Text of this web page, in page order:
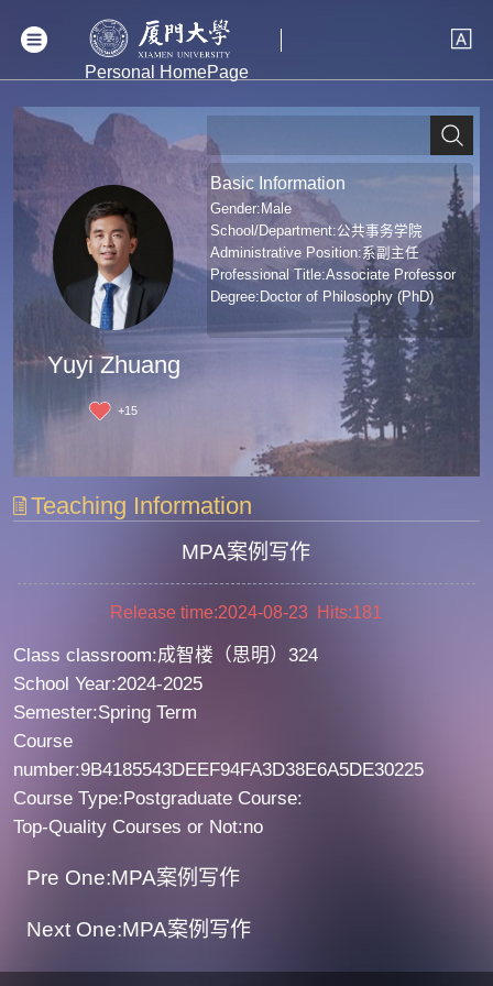
Personal HomePage
Yuyi Zhuang
+15
Basic Information
Gender:Male
School/Department:公共事务学院
Administrative Position:系副主任
Professional Title:Associate Professor
Degree:Doctor of Philosophy (PhD)
Teaching Information
MPA案例写作
Release time:2024-08-23 Hits:181
Class classroom:成智楼（思明）324
School Year:2024-2025
Semester:Spring Term
Course
number:9B4185543DEEF94FA3D38E6A5DE30225
Course Type:Postgraduate Course:
Top-Quality Courses or Not:no
Pre One:MPA案例写作
Next One:MPA案例写作